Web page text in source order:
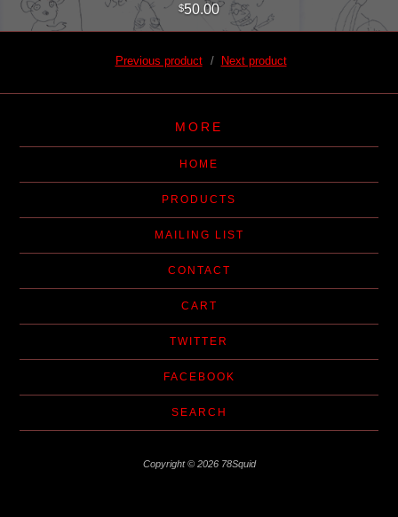
$50.00
Previous product Next product
MORE
HOME
PRODUCTS
MAILING LIST
CONTACT
CART
TWITTER
FACEBOOK
SEARCH
Copyright © 2026 78Squid